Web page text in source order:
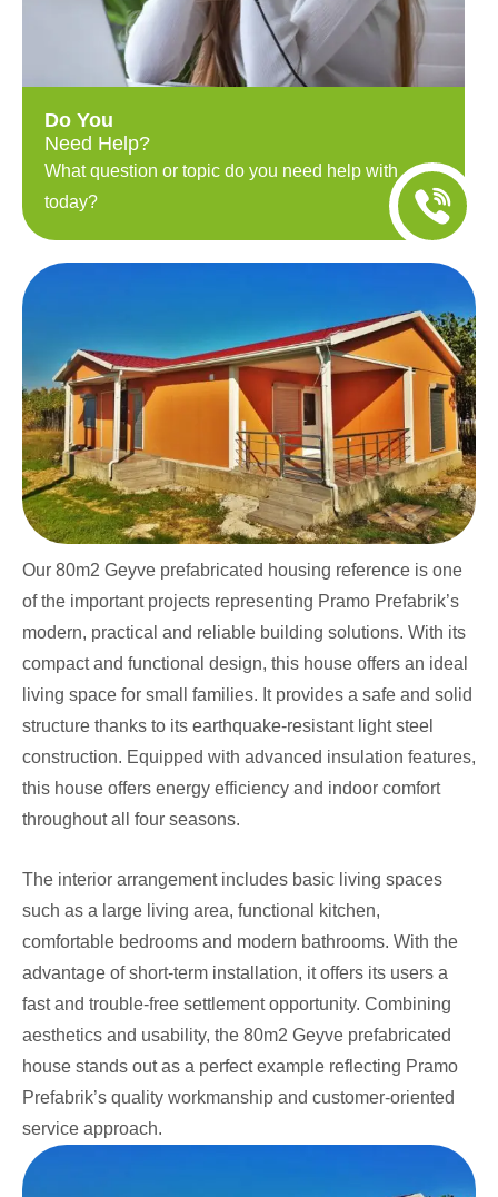
Do You
Need Help?
What question or topic do you need help with
today?
Our 80m2 Geyve prefabricated housing reference is one
of the important projects representing Pramo Prefabrik’s
modern, practical and reliable building solutions. With its
compact and functional design, this house offers an ideal
living space for small families. It provides a safe and solid
structure thanks to its earthquake-resistant light steel
construction. Equipped with advanced insulation features,
this house offers energy efficiency and indoor comfort
throughout all four seasons.
The interior arrangement includes basic living spaces
such as a large living area, functional kitchen,
comfortable bedrooms and modern bathrooms. With the
advantage of short-term installation, it offers its users a
fast and trouble-free settlement opportunity. Combining
aesthetics and usability, the 80m2 Geyve prefabricated
house stands out as a perfect example reflecting Pramo
Prefabrik’s quality workmanship and customer-oriented
service approach.